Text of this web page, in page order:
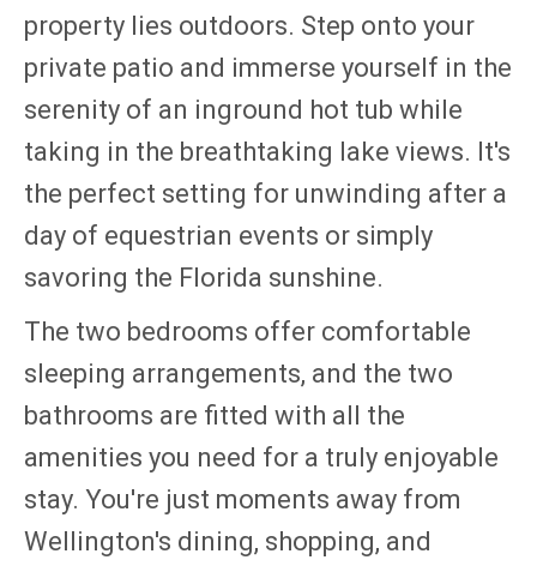
property lies outdoors. Step onto your
private patio and immerse yourself in the
serenity of an inground hot tub while
taking in the breathtaking lake views. It's
the perfect setting for unwinding after a
day of equestrian events or simply
savoring the Florida sunshine.
The two bedrooms offer comfortable
sleeping arrangements, and the two
bathrooms are fitted with all the
amenities you need for a truly enjoyable
stay. You're just moments away from
Wellington's dining, shopping, and